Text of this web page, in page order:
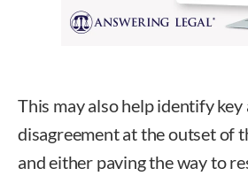
This may also help identify key
disagreement at the outset of
and either paving the way to